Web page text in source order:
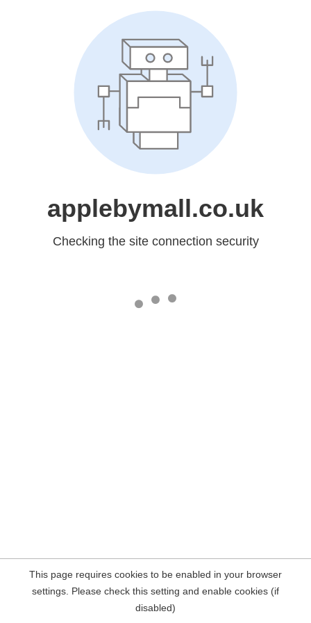
applebymall.co.uk
Checking the site connection security
This page requires cookies to be enabled in your browser
settings. Please check this setting and enable cookies (if
disabled)